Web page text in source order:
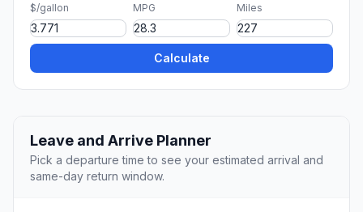
$/gallon MPG Miles
Calculate
Leave and Arrive Planner
Pick a departure time to see your estimated arrival and
same-day return window.